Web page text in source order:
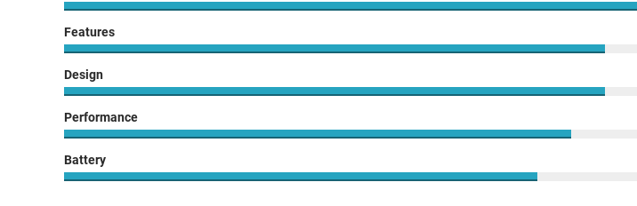
Features
Design
Performance
Battery